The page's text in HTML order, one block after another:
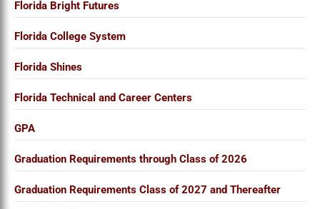
Florida Bright Futures
Florida College System
Florida Shines
Florida Technical and Career Centers
GPA
Graduation Requirements through Class of 2026
Graduation Requirements Class of 2027 and Thereafter